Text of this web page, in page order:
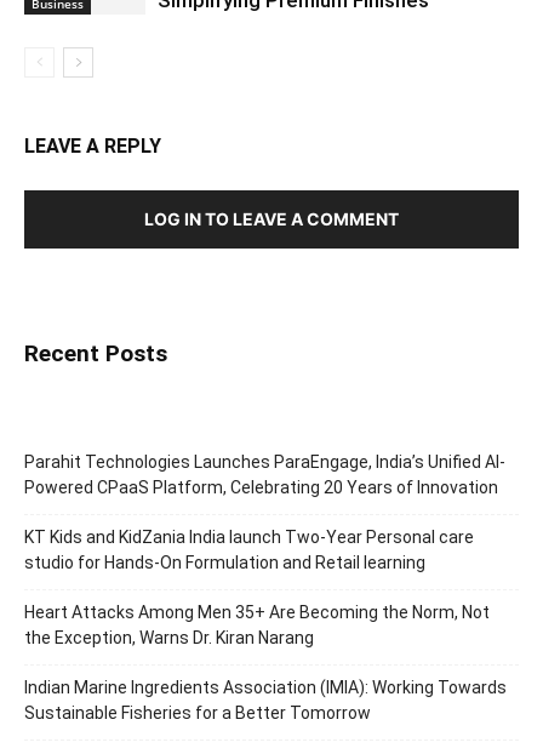
LEAVE A REPLY
LOG IN TO LEAVE A COMMENT
Recent Posts
Parahit Technologies Launches ParaEngage, India’s Unified AI-
Powered CPaaS Platform, Celebrating 20 Years of Innovation
KT Kids and KidZania India launch Two-Year Personal care
studio for Hands-On Formulation and Retail learning
Heart Attacks Among Men 35+ Are Becoming the Norm, Not
the Exception, Warns Dr. Kiran Narang
Indian Marine Ingredients Association (IMIA): Working Towards
Sustainable Fisheries for a Better Tomorrow